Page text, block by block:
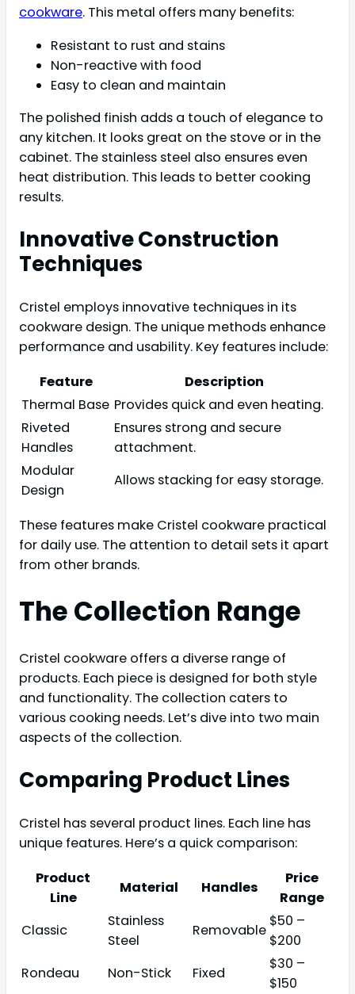
cookware. This metal offers many benefits:
Resistant to rust and stains
Non-reactive with food
Easy to clean and maintain
The polished finish adds a touch of elegance to
any kitchen. It looks great on the stove or in the
cabinet. The stainless steel also ensures even
heat distribution. This leads to better cooking
results.
Innovative Construction
Techniques
Cristel employs innovative techniques in its
cookware design. The unique methods enhance
performance and usability. Key features include:
Feature
Description
Thermal Base Provides quick and even heating.
Riveted
Handles
Ensures strong and secure
attachment.
Modular
Design
Allows stacking for easy storage.
These features make Cristel cookware practical
for daily use. The attention to detail sets it apart
from other brands.
The Collection Range
Cristel cookware offers a diverse range of
products. Each piece is designed for both style
and functionality. The collection caters to
various cooking needs. Let’s dive into two main
aspects of the collection.
Comparing Product Lines
Cristel has several product lines. Each line has
unique features. Here’s a quick comparison:
Product
Line
Material Handles
Price
Range
Classic
Stainless
Steel
Removable
$50 –
$200
Rondeau
Non-Stick Fixed
$30 –
$150